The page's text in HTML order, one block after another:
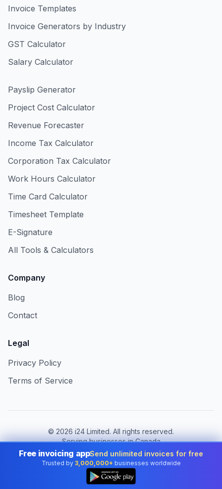
Invoice Templates
Invoice Generators by Industry
GST Calculator
Salary Calculator
Payslip Generator
Project Cost Calculator
Revenue Forecaster
Income Tax Calculator
Corporation Tax Calculator
Work Hours Calculator
Time Card Calculator
Timesheet Template
E-Signature
All Tools & Calculators
Company
Blog
Contact
Legal
Privacy Policy
Terms of Service
© 2026 i24 Limited. All rights reserved.
Serving businesses in Canada
Change country:
Canada
Free invoicing appSend unlimited invoices for free
Trusted by 3,000,000+ businesses worldwide
👆